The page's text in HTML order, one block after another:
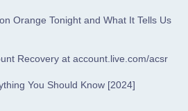
Orange Tonight and What It Tells Us
Recovery at account.live.com/acsr
You Should Know [2024]